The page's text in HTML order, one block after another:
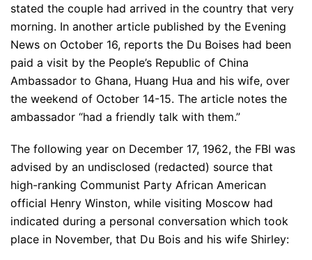
stated the couple had arrived in the country that very
morning. In another article published by the Evening
News on October 16, reports the Du Boises had been
paid a visit by the People’s Republic of China
Ambassador to Ghana, Huang Hua and his wife, over
the weekend of October 14-15. The article notes the
ambassador “had a friendly talk with them.”
The following year on December 17, 1962, the FBI was
advised by an undisclosed (redacted) source that
high-ranking Communist Party African American
official Henry Winston, while visiting Moscow had
indicated during a personal conversation which took
place in November, that Du Bois and his wife Shirley: